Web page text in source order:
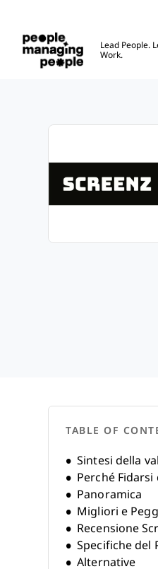
Lead People.
Work.
TABLE OF
Sintesi della
Perché Fidarsi
Panoramica
Migliori e
Recensione
Specifiche del
Alternative